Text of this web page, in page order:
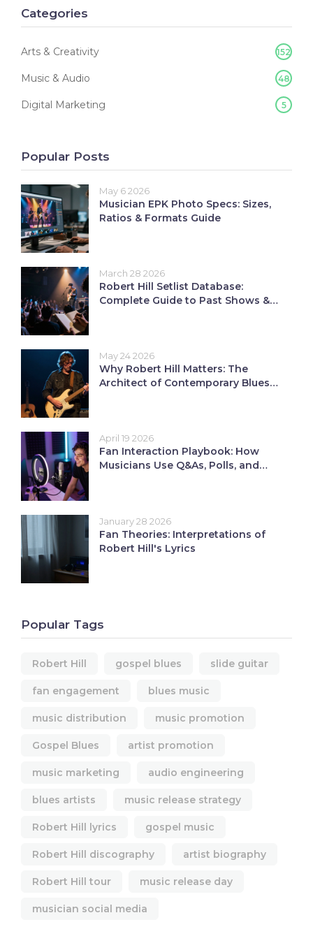
Categories
Arts & Creativity 152
Music & Audio 48
Digital Marketing 5
Popular Posts
May 6 2026
Musician EPK Photo Specs: Sizes,
Ratios & Formats Guide
March 28 2026
Robert Hill Setlist Database:
Complete Guide to Past Shows &
May 24 2026
Why Robert Hill Matters: The
Architect of Contemporary Blues
April 19 2026
Fan Interaction Playbook: How
Musicians Use Q&As, Polls, and
January 28 2026
Fan Theories: Interpretations of
Robert Hill's Lyrics
Popular Tags
Robert Hill gospel blues slide guitar
fan engagement blues music
music distribution music promotion
Gospel Blues artist promotion
music marketing audio engineering
blues artists music release strategy
Robert Hill lyrics gospel music
Robert Hill discography artist biography
Robert Hill tour music release day
musician social media